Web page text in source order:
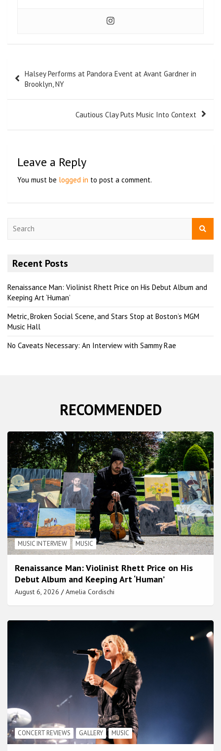
Halsey Performs at Pandora Event at Avant Gardner in
Brooklyn, NY
Cautious Clay Puts Music Into Context
Leave a Reply
You must be logged in to post a comment.
Recent Posts
Renaissance Man: Violinist Rhett Price on His Debut Album and
Keeping Art ‘Human’
Metric, Broken Social Scene, and Stars Stop at Boston’s MGM
Music Hall
No Caveats Necessary: An Interview with Sammy Rae
RECOMMENDED
MUSIC INTERVIEW MUSIC
Renaissance Man: Violinist Rhett Price on His
Debut Album and Keeping Art ‘Human’
August 6, 2026 Amelia Cordischi
CONCERT REVIEWS GALLERY MUSIC